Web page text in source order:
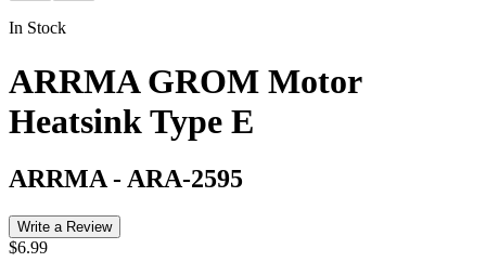
In Stock
ARRMA GROM Motor
Heatsink Type E
ARRMA - ARA-2595
Write a Review
$6.99